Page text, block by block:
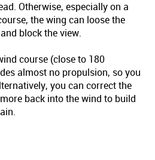
Otherwise, especially on a
the wing can loose the
block the view.
course (close to 180
almost no propulsion, so you
you can correct the
back into the wind to build